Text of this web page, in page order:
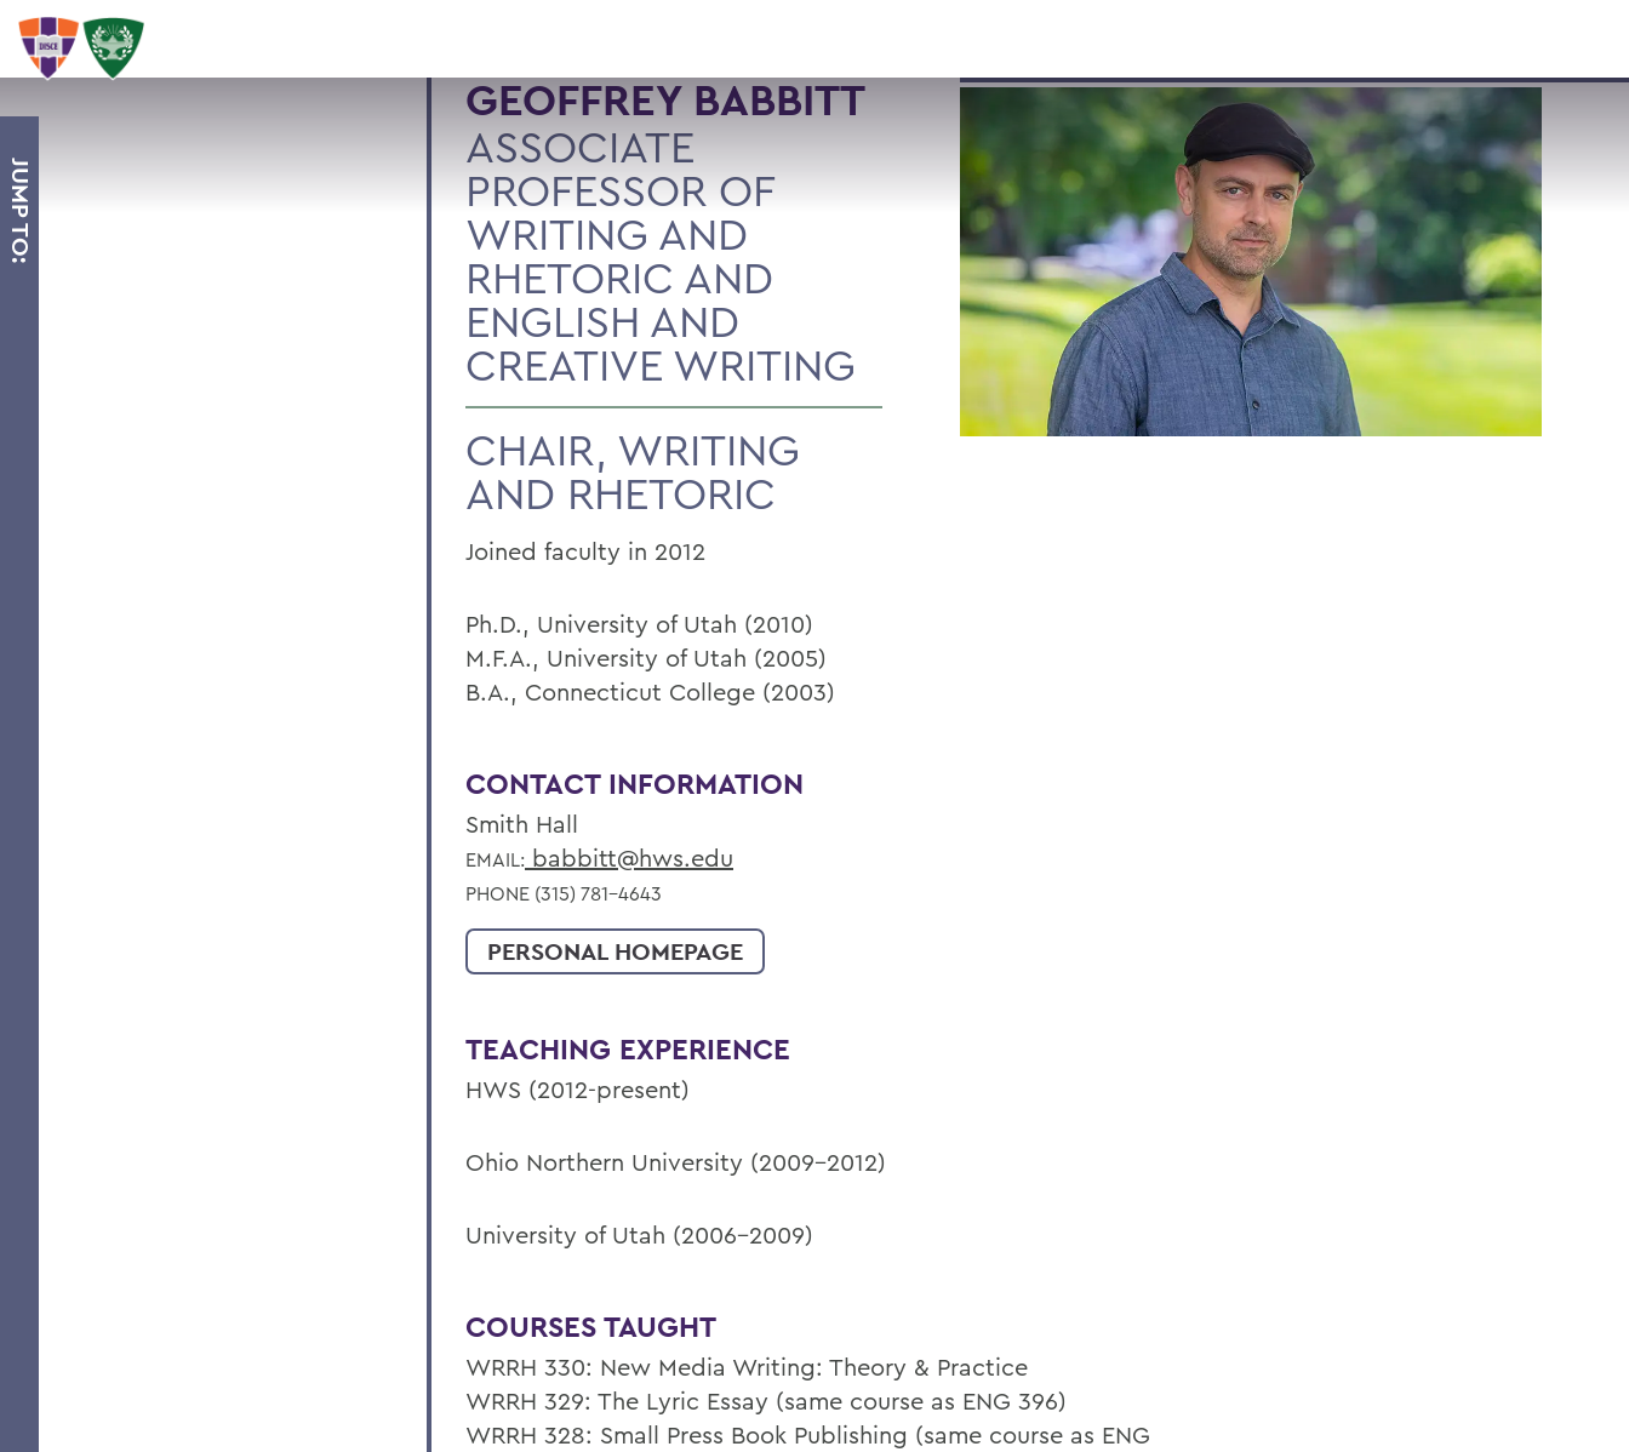
SEARCH
JUMP TO:
GEOFFREY BABBITT
ASSOCIATE
PROFESSOR OF
WRITING AND
RHETORIC AND
ENGLISH AND
CREATIVE WRITING
CHAIR, WRITING
AND RHETORIC
Joined faculty in 2012
Ph.D., University of Utah (2010)
M.F.A., University of Utah (2005)
B.A., Connecticut College (2003)
CONTACT INFORMATION
Smith Hall
EMAIL: babbitt@hws.edu
PHONE (315) 781-4643
PERSONAL HOMEPAGE
TEACHING EXPERIENCE
HWS (2012-present)
Ohio Northern University (2009-2012)
University of Utah (2006-2009)
COURSES TAUGHT
WRRH 330: New Media Writing: Theory & Practice
WRRH 329: The Lyric Essay (same course as ENG 396)
WRRH 328: Small Press Book Publishing (same course as ENG